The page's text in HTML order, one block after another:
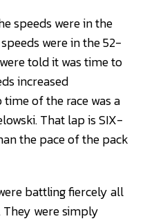
speeds were in the
were in the 52-
told it was time to
increased
of the race was a
That lap is SIX-
the pace of the pack
battling fiercely all
were simply